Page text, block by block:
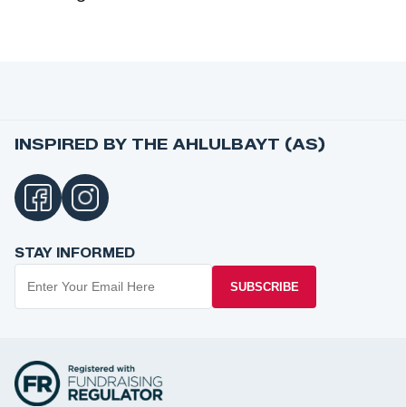
INSPIRED BY THE AHLULBAYT (AS)
STAY INFORMED
SUBSCRIBE